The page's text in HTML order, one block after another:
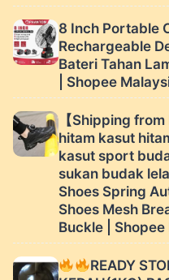
8 Inch Portable
Rechargeable
Bateri Tahan
| Shopee
【Shipping
hitam kasut
kasut sport
sukan budak
Shoes Spring
Shoes Mesh
Buckle | Shopee
READY